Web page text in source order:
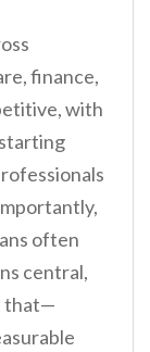
finance,
with
often
central,
that—